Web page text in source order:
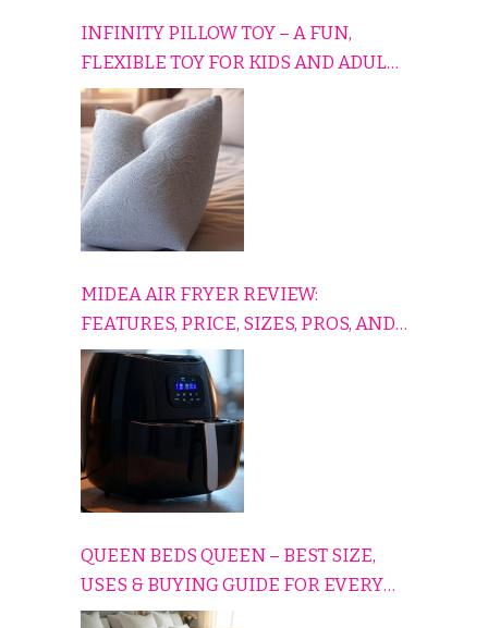
INFINITY PILLOW TOY – A FUN,
FLEXIBLE TOY FOR KIDS AND ADULTS
TO RELAX, PLAY, AND TRAVEL
COMFORTABLY
MIDEA AIR FRYER REVIEW:
FEATURES, PRICE, SIZES, PROS, AND
CONS EXPLAINED SIMPLY
QUEEN BEDS QUEEN – BEST SIZE,
USES & BUYING GUIDE FOR EVERY
HOME